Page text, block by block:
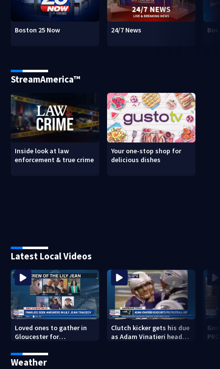
Boston 25 Now 24/7 News
StreamAmerica™
Inside look at law
enforcement & true crime
Your one-stop shop for
delicious dishes
Latest Local Videos
Loved ones to gather in
Gloucester for
Service honoring Lily Jean
crew
Clutch kicker gets his due
as Adam Vinatieri heads
Weather